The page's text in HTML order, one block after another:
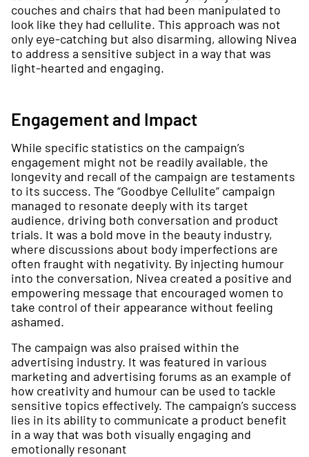
couches and chairs that had been manipulated to
look like they had cellulite. This approach was not
only eye-catching but also disarming, allowing Nivea
to address a sensitive subject in a way that was
light-hearted and engaging.
Engagement and Impact
While specific statistics on the campaign’s
engagement might not be readily available, the
longevity and recall of the campaign are testaments
to its success. The “Goodbye Cellulite” campaign
managed to resonate deeply with its target
audience, driving both conversation and product
trials. It was a bold move in the beauty industry,
where discussions about body imperfections are
often fraught with negativity. By injecting humour
into the conversation, Nivea created a positive and
empowering message that encouraged women to
take control of their appearance without feeling
ashamed.
The campaign was also praised within the
advertising industry. It was featured in various
marketing and advertising forums as an example of
how creativity and humour can be used to tackle
sensitive topics effectively. The campaign’s success
lies in its ability to communicate a product benefit
in a way that was both visually engaging and
emotionally resonant